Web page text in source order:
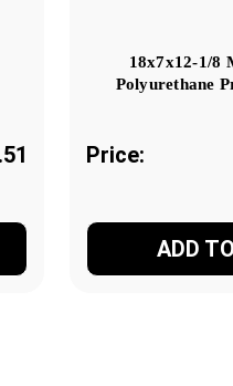
18x7x12-1/8
Polyurethane
Price:
ADD